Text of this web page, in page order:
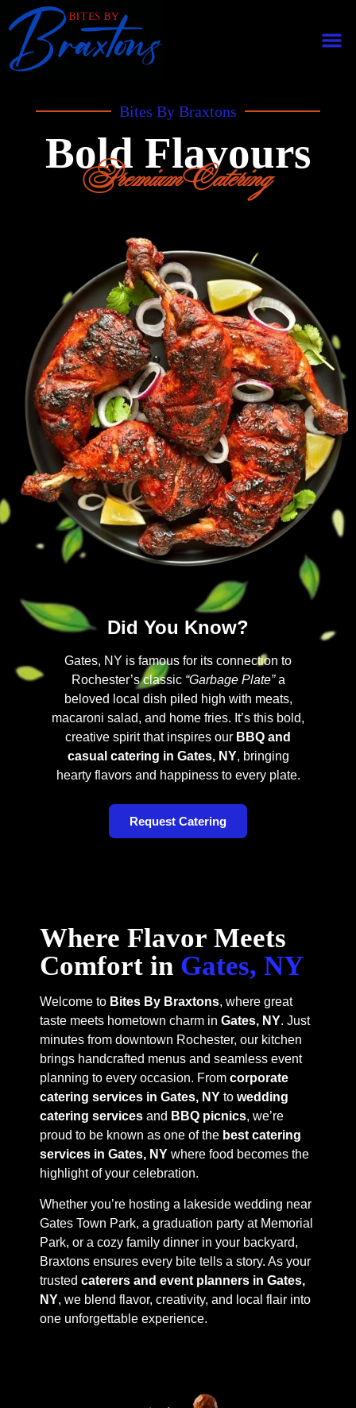
Bites By Braxtons
Bold Flavours
Premium Catering
Did You Know?
Gates, NY is famous for its connection to
Rochester’s classic “Garbage Plate”a
beloved local dish piled high with meats,
macaroni salad, and home fries. It’s this bold,
creative spirit that inspires our BBQ and
casual catering in Gates, NY, bringing
hearty flavors and happiness to every plate.
Request Catering
Where Flavor Meets
Comfort in Gates, NY
Welcome to Bites By Braxtons, where great
taste meets hometown charm in Gates, NY. Just
minutes from downtown Rochester, our kitchen
brings handcrafted menus and seamless event
planning to every occasion. From corporate
catering services in Gates, NY to wedding
catering services and BBQ picnics, we’re
proud to be known as one of the best catering
services in Gates, NY where food becomes the
highlight of your celebration.
Whether you’re hosting a lakeside wedding near
Gates Town Park, a graduation party at Memorial
Park, or a cozy family dinner in your backyard,
Braxtons ensures every bite tells a story. As your
trusted caterers and event planners in Gates,
NY, we blend flavor, creativity, and local flair into
one unforgettable experience.